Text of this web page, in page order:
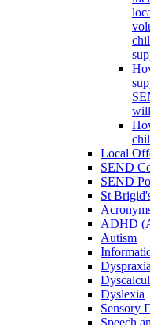
will
Local
SEND
SEND
St
ADHD
Autism
Dyspraxia
Dyslexia
Sensory
Speech